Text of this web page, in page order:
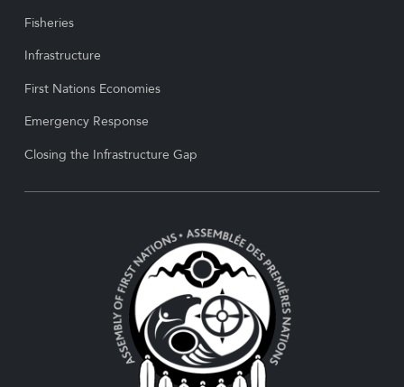
Fisheries
Infrastructure
First Nations Economies
Emergency Response
Closing the Infrastructure Gap